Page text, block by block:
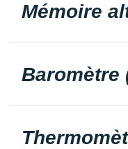
Mémoire
Baromètre